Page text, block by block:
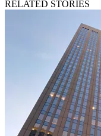
RELATED STORIES